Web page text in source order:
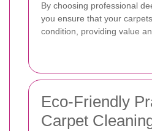
By choosing professional
you ensure that your
condition, providing value
Eco-Friendly
Carpet